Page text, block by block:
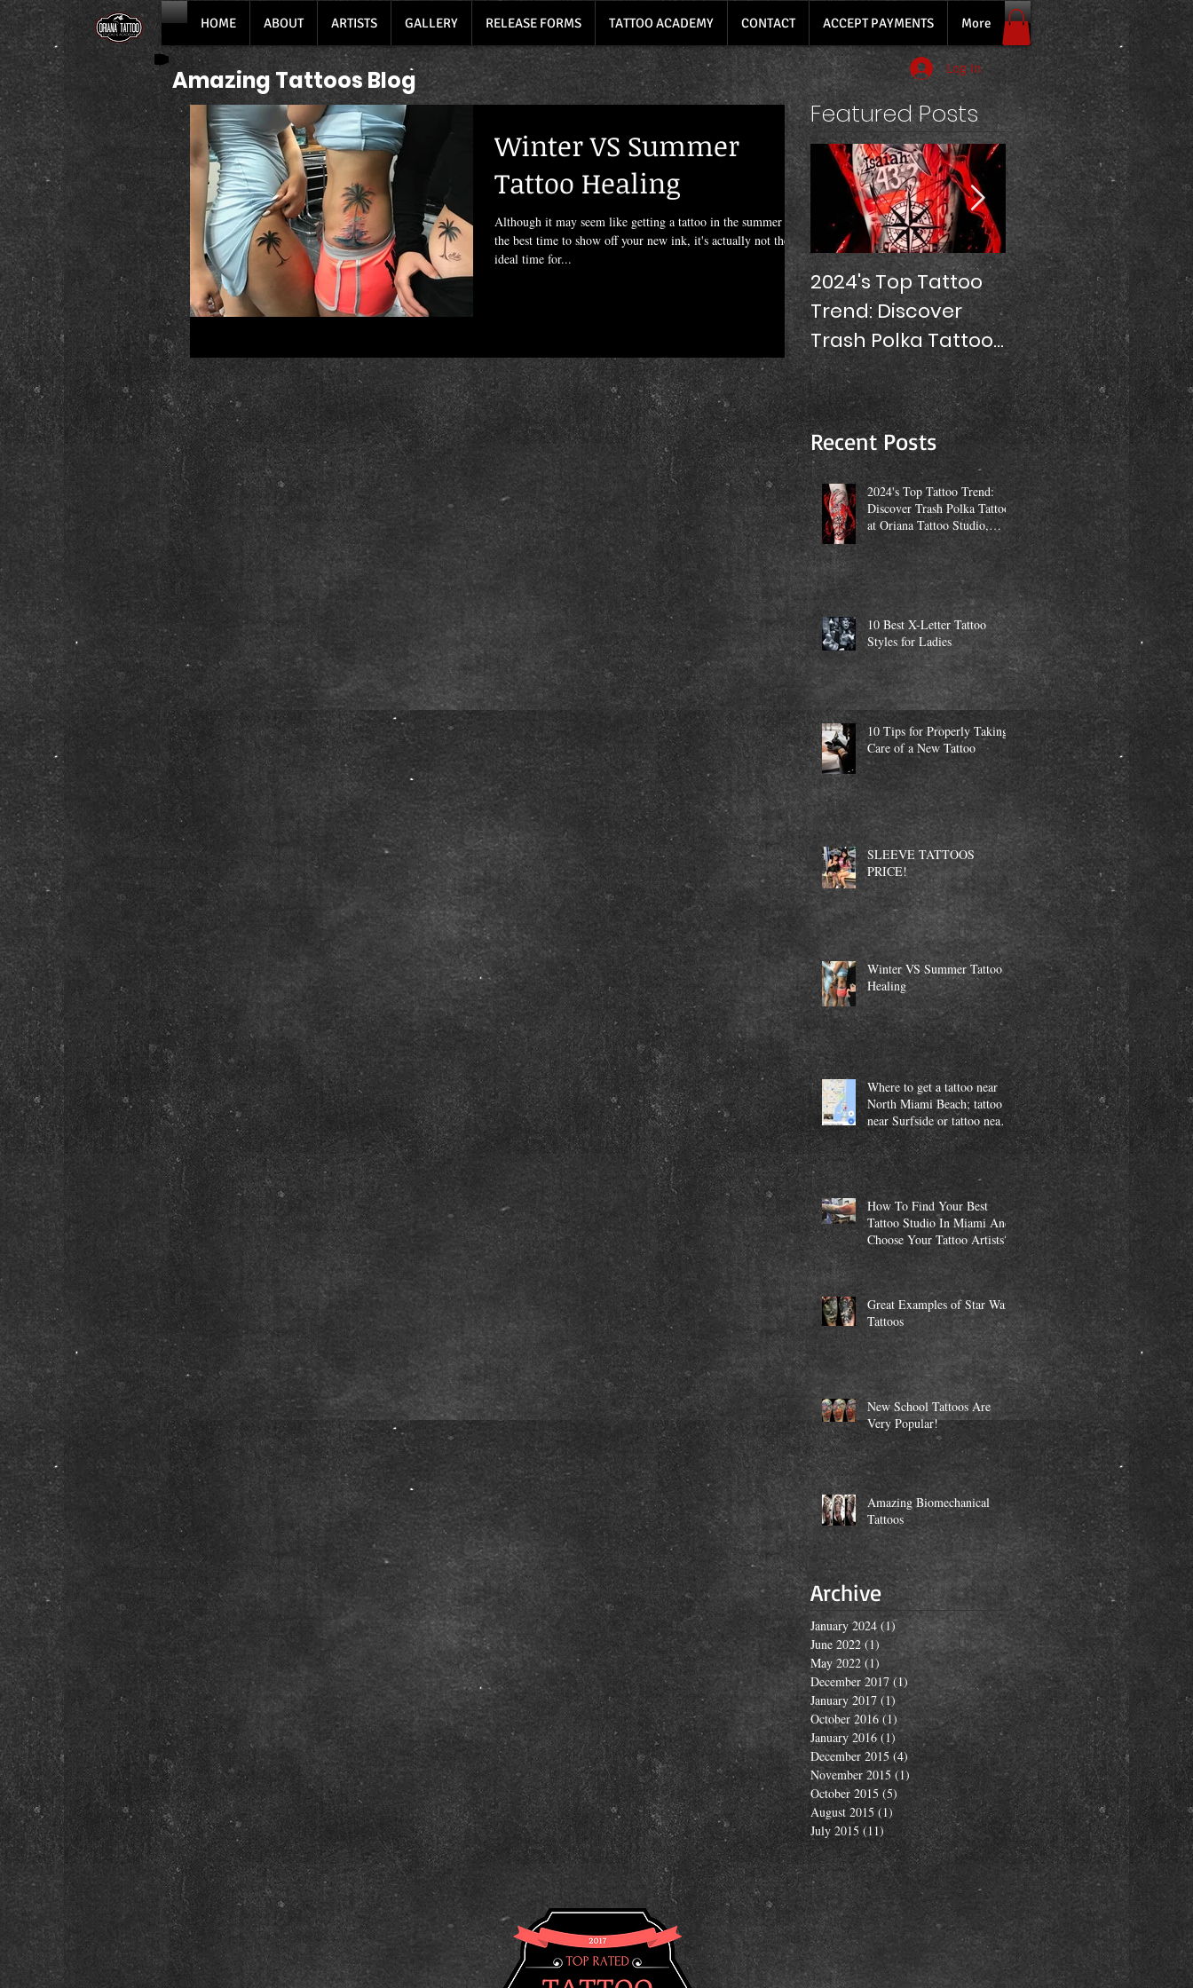
HOME ABOUT ARTISTS GALLERY RELEASE FORMS TATTOO ACADEMY CONTACT ACCEPT PAYMENTS More
Log In
Amazing Tattoos Blog
Winter VS Summer
Tattoo Healing
Although it may seem like getting a tattoo in the summer is
the best time to show off your new ink, it's actually not the
ideal time for...
Featured Posts
2024's Top Tattoo
Trend: Discover
Trash Polka Tattoos
at Oriana Tattoo
Studio, Miami
SLEEVE TATTOOS
PRICE!
Recent Posts
2024's Top Tattoo Trend:
Discover Trash Polka Tattoos
at Oriana Tattoo Studio,
10 Best X-Letter Tattoo
Styles for Ladies
10 Tips for Properly Taking
Care of a New Tattoo
SLEEVE TATTOOS
PRICE!
Winter VS Summer Tattoo
Healing
Where to get a tattoo near
North Miami Beach; tattoo
near Surfside or tattoo near
Aventura.
How To Find Your Best
Tattoo Studio In Miami And
Choose Your Tattoo Artists?
Great Examples of Star Wars
Tattoos
New School Tattoos Are
Very Popular!
Amazing Biomechanical
Tattoos
Archive
January 2024 (1)1 post
June 2022 (1) 1 post
May 2022 (1) 1 post
December 2017 (1) 1 post
January 2017 (1) 1 post
October 2016 (1)1 post
January 2016 (1)1 post
December 2015 (4)4 posts
November 2015 (1)1 post
October 2015 (5) 5 posts
August 2015 (1)1 post
July 2015 (11)11 posts